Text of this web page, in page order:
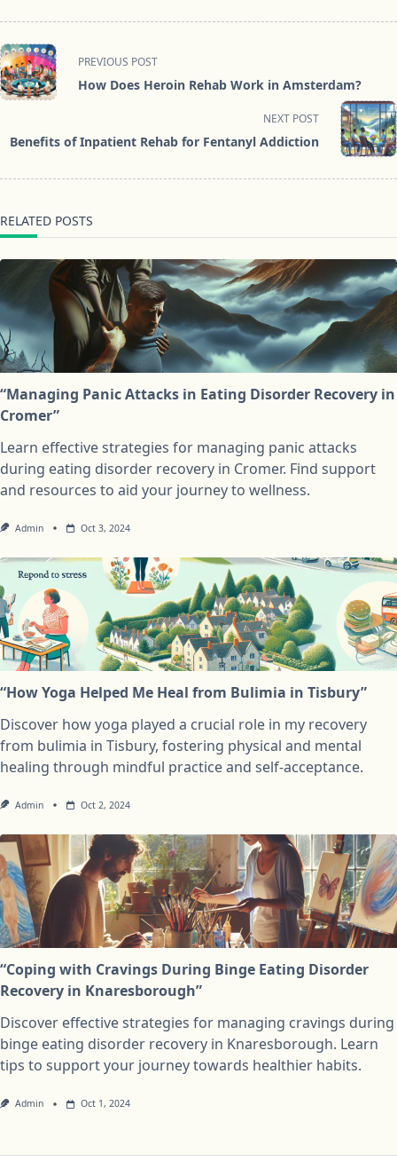
<span
class="nav-
subtitle
reader-
PREVIOUS POST
How Does Heroin Rehab Work in Amsterdam?
NEXT POST
Benefits of Inpatient Rehab for Fentanyl Addiction
RELATED POSTS
“Managing Panic Attacks in Eating Disorder Recovery in
Cromer”
Learn effective strategies for managing panic attacks
during eating disorder recovery in Cromer. Find support
and resources to aid your journey to wellness.
Admin Oct 3, 2024
“How Yoga Helped Me Heal from Bulimia in Tisbury”
Discover how yoga played a crucial role in my recovery
from bulimia in Tisbury, fostering physical and mental
healing through mindful practice and self-acceptance.
Admin Oct 2, 2024
“Coping with Cravings During Binge Eating Disorder
Recovery in Knaresborough”
Discover effective strategies for managing cravings during
binge eating disorder recovery in Knaresborough. Learn
tips to support your journey towards healthier habits.
Admin Oct 1, 2024